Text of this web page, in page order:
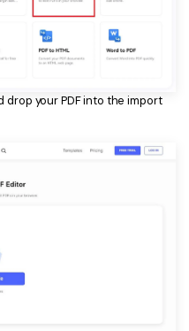
drop your PDF into the import